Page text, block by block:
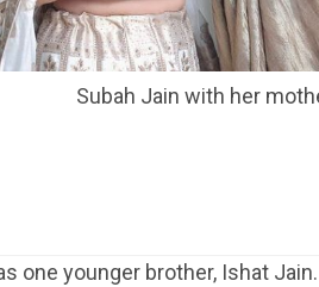
Subah Jain with her
one younger brother, Ishat Jain.